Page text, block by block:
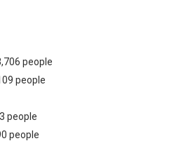
people
people
people
people